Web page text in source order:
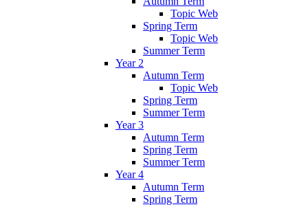
Topic Web
Spring Term
Topic Web
Summer Term
Year 2
Autumn Term
Topic Web
Spring Term
Summer Term
Year 3
Autumn Term
Spring Term
Summer Term
Year 4
Autumn Term
Spring Term